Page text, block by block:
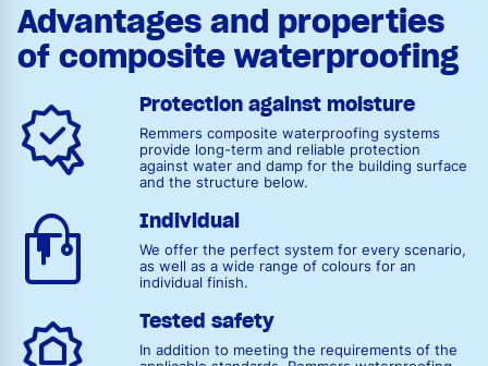
Advantages and properties
of composite waterproofing
Protection against moisture
Remmers composite waterproofing systems
provide long-term and reliable protection
against water and damp for the building surface
and the structure below.
Individual
We offer the perfect system for every scenario,
as well as a wide range of colours for an
individual finish.
Tested safety
In addition to meeting the requirements of the